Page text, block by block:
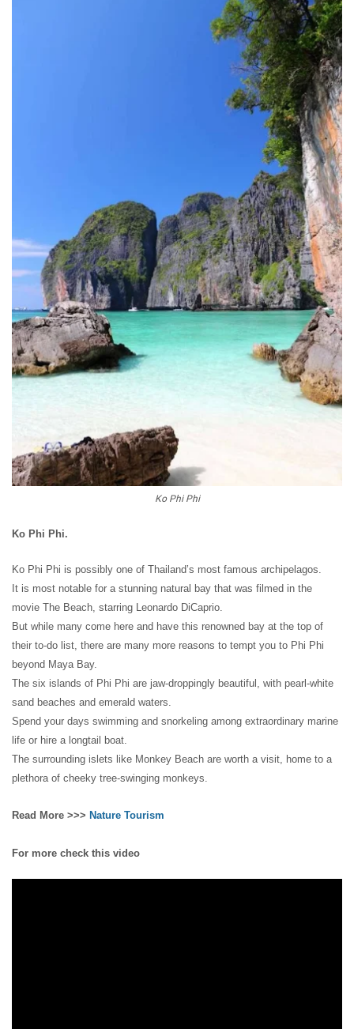
Ko Phi Phi
Ko Phi Phi.
Ko Phi Phi is possibly one of Thailand’s most famous archipelagos.
It is most notable for a stunning natural bay that was filmed in the
movie The Beach, starring Leonardo DiCaprio.
But while many come here and have this renowned bay at the top of
their to-do list, there are many more reasons to tempt you to Phi Phi
beyond Maya Bay.
The six islands of Phi Phi are jaw-droppingly beautiful, with pearl-white
sand beaches and emerald waters.
Spend your days swimming and snorkeling among extraordinary marine
life or hire a longtail boat.
The surrounding islets like Monkey Beach are worth a visit, home to a
plethora of cheeky tree-swinging monkeys.
Read More >>> Nature Tourism
For more check this video